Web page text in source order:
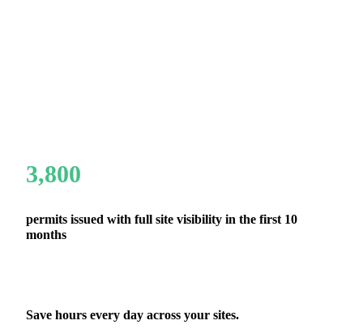
3,800
permits issued with full site visibility in the first 10
months
Save hours every day across your sites.